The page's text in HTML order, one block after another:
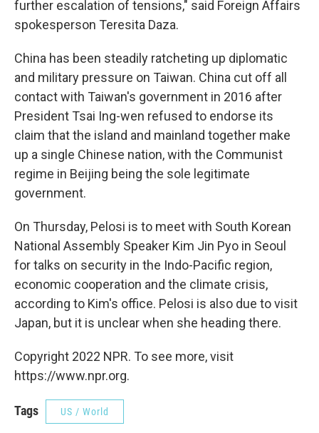
further escalation of tensions," said Foreign Affairs
spokesperson Teresita Daza.
China has been steadily ratcheting up diplomatic
and military pressure on Taiwan. China cut off all
contact with Taiwan's government in 2016 after
President Tsai Ing-wen refused to endorse its
claim that the island and mainland together make
up a single Chinese nation, with the Communist
regime in Beijing being the sole legitimate
government.
On Thursday, Pelosi is to meet with South Korean
National Assembly Speaker Kim Jin Pyo in Seoul
for talks on security in the Indo-Pacific region,
economic cooperation and the climate crisis,
according to Kim's office. Pelosi is also due to visit
Japan, but it is unclear when she heading there.
Copyright 2022 NPR. To see more, visit
https://www.npr.org.
Tags US / World